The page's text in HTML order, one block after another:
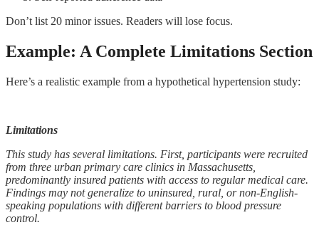
Don’t list 20 minor issues. Readers will lose focus.
Example: A Complete Limitations Section
Here’s a realistic example from a hypothetical hypertension study:
Limitations
This study has several limitations. First, participants were recruited
from three urban primary care clinics in Massachusetts,
predominantly insured patients with access to regular medical care.
Findings may not generalize to uninsured, rural, or non-English-
speaking populations with different barriers to blood pressure
control.